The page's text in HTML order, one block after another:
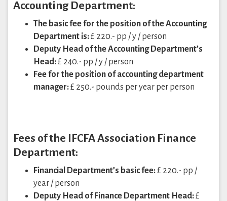
Accounting Department:
The basic fee for the position of the Accounting
Department is:£ 220.- pp / y / person
Deputy Head of the Accounting Department’s
Head:£ 240.- pp / y / person
Fee for the position of accounting department
manager:£ 250.- pounds per year per person
Fees of the IFCFA Association Finance
Department:
Financial Department’s basic fee:£ 220.- pp /
year / person
Deputy Head of Finance Department Head:£